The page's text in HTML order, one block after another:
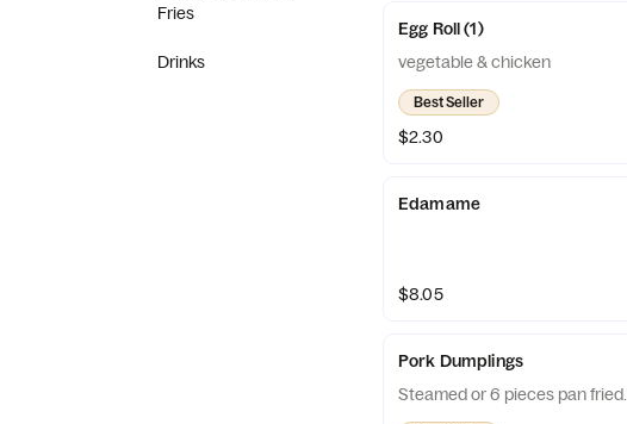
Fries
Drinks
Egg Roll (1)
vegetable & chicken
Best Seller
$2.30
Edamame
$8.05
Pork Dumplings
Steamed or 6 pieces pan fried.